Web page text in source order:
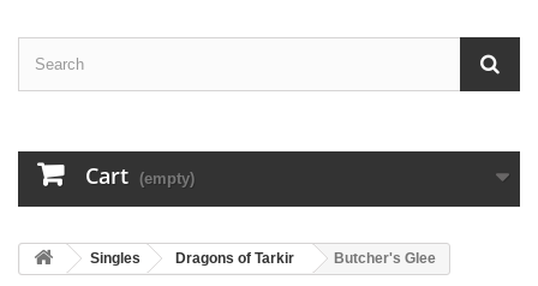
Cart (empty)
Singles Dragons of Tarkir Butcher's Glee